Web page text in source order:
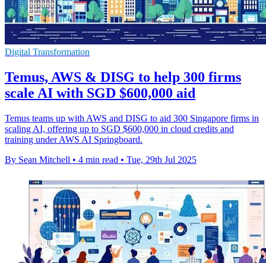
Digital Transformation
Temus, AWS & DISG to help 300 firms
scale AI with SGD $600,000 aid
Temus teams up with AWS and DISG to aid 300 Singapore firms in
scaling AI, offering up to SGD $600,000 in cloud credits and
training under AWS AI Springboard.
By Sean Mitchell • 4 min read • Tue, 29th Jul 2025